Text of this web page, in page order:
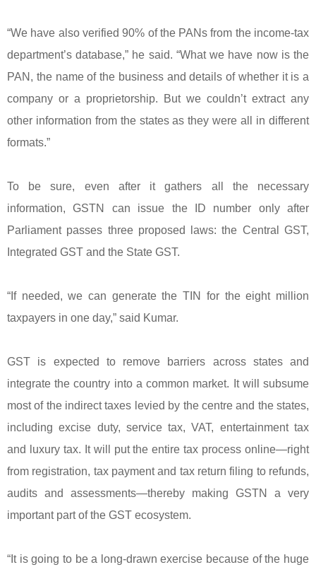
“We have also verified 90% of the PANs from the income-tax
department’s database,” he said. “What we have now is the
PAN, the name of the business and details of whether it is a
company or a proprietorship. But we couldn’t extract any
other information from the states as they were all in different
formats.”
To be sure, even after it gathers all the necessary
information, GSTN can issue the ID number only after
Parliament passes three proposed laws: the Central GST,
Integrated GST and the State GST.
“If needed, we can generate the TIN for the eight million
taxpayers in one day,” said Kumar.
GST is expected to remove barriers across states and
integrate the country into a common market. It will subsume
most of the indirect taxes levied by the centre and the states,
including excise duty, service tax, VAT, entertainment tax
and luxury tax. It will put the entire tax process online—right
from registration, tax payment and tax return filing to refunds,
audits and assessments—thereby making GSTN a very
important part of the GST ecosystem.
“It is going to be a long-drawn exercise because of the huge